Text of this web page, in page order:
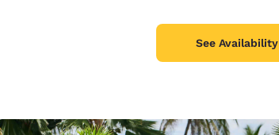
See Availability